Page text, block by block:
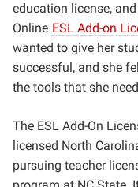
education license,
Online ESL Add-on
wanted to give her
successful, and she
the tools that she
The ESL Add-On
licensed North
pursuing teacher